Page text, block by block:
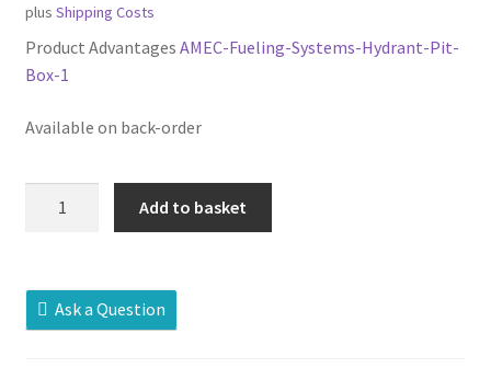
plus Shipping Costs
Product Advantages AMEC-Fueling-Systems-Hydrant-Pit-
Box-1
Available on back-order
quantity
Add to basket
Ask a Question